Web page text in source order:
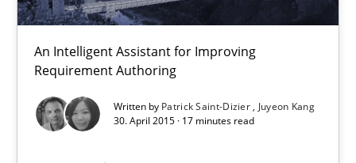
An Intelligent Assistant for Improving
Requirement Authoring
Written by Patrick Saint-Dizier
Juyeon Kang
30. April 2015 · 17 minutes read
Studies and Research
Juyeon Kang